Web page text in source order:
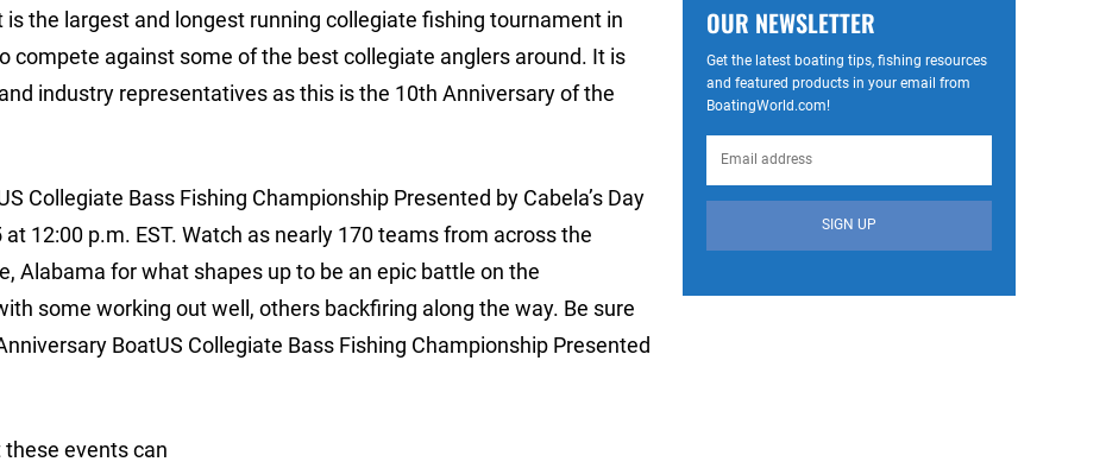
is the largest and longest running collegiate fishing tournament in
compete against some of the best collegiate anglers around. It is
industry representatives as this is the 10th Anniversary of the
Collegiate Bass Fishing Championship Presented by Cabela’s Day
12:00 p.m. EST. Watch as nearly 170 teams from across the
Alabama for what shapes up to be an epic battle on the
some working out well, others backfiring along the way. Be sure
BoatUS Collegiate Bass Fishing Championship Presented
events can
OUR NEWSLETTER
Get the latest boating tips, fishing resources
and featured products in your email from
BoatingWorld.com!
SIGN UP